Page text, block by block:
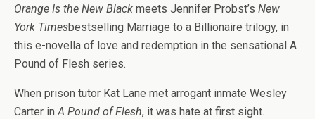
Orange Is the New Black meets Jennifer Probst’s New
York Timesbestselling Marriage to a Billionaire trilogy, in
this e-novella of love and redemption in the sensational A
Pound of Flesh series.
When prison tutor Kat Lane met arrogant inmate Wesley
Carter inA Pound of Flesh, it was hate at first sight.